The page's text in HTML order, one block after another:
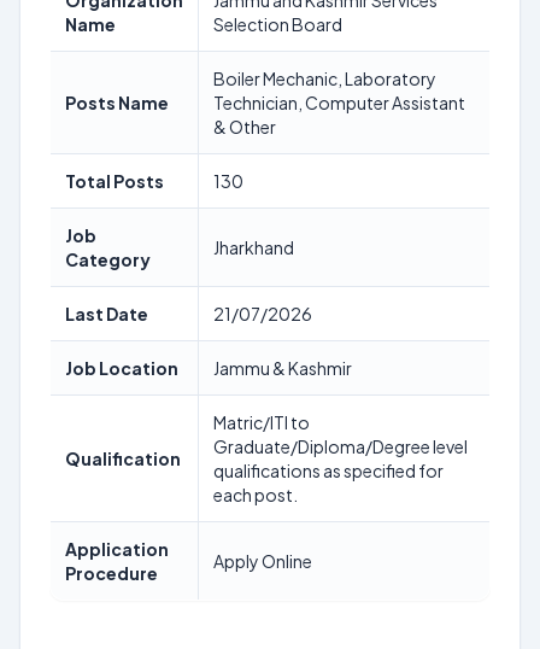
Name
Selection Board
Posts Name
Boiler Mechanic, Laboratory
Technician, Computer Assistant
& Other
Total Posts 130
Job
Category
Jharkhand
Last Date 21/07/2026
Job Location Jammu & Kashmir
Qualification
Matric/ITI to
Graduate/Diploma/Degree level
qualifications as specified for
each post.
Application
Procedure
Apply Online